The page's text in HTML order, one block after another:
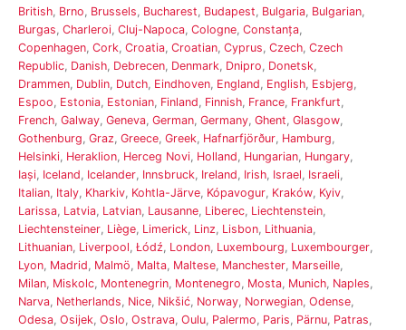
British, Brno, Brussels, Bucharest, Budapest, Bulgaria, Bulgarian,
Burgas, Charleroi, Cluj-Napoca, Cologne, Constanța,
Copenhagen, Cork, Croatia, Croatian, Cyprus, Czech, Czech
Republic, Danish, Debrecen, Denmark, Dnipro, Donetsk,
Drammen, Dublin, Dutch, Eindhoven, England, English, Esbjerg,
Espoo, Estonia, Estonian, Finland, Finnish, France, Frankfurt,
French, Galway, Geneva, German, Germany, Ghent, Glasgow,
Gothenburg, Graz, Greece, Greek, Hafnarfjörður, Hamburg,
Helsinki, Heraklion, Herceg Novi, Holland, Hungarian, Hungary,
Iași, Iceland, Icelander, Innsbruck, Ireland, Irish, Israel, Israeli,
Italian, Italy, Kharkiv, Kohtla-Järve, Kópavogur, Kraków, Kyiv,
Larissa, Latvia, Latvian, Lausanne, Liberec, Liechtenstein,
Liechtensteiner, Liège, Limerick, Linz, Lisbon, Lithuania,
Lithuanian, Liverpool, Łódź, London, Luxembourg, Luxembourger,
Lyon, Madrid, Malmö, Malta, Maltese, Manchester, Marseille,
Milan, Miskolc, Montenegrin, Montenegro, Mosta, Munich, Naples,
Narva, Netherlands, Nice, Nikšić, Norway, Norwegian, Odense,
Odesa, Osijek, Oslo, Ostrava, Oulu, Palermo, Paris, Pärnu, Patras,